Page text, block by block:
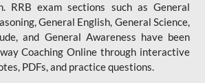
RRB exam sections such as General
General English, General Science,
and General Awareness have been
Coaching Online through interactive
PDFs, and practice questions.